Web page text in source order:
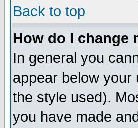
Back to top
How do I change
In general you
appear below your
the style used).
you have made